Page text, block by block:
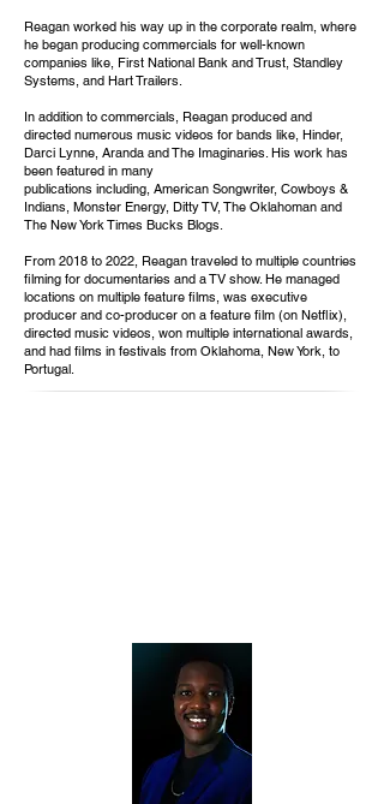
Reagan worked his way up in the corporate realm, where
he began producing commercials for well-known
companies like, First National Bank and Trust, Standley
Systems, and Hart Trailers.
In addition to commercials, Reagan produced and
directed numerous music videos for bands like, Hinder,
Darci Lynne, Aranda and The Imaginaries. His work has
been featured in many
publications including, American Songwriter, Cowboys &
Indians, Monster Energy, Ditty TV, The Oklahoman and
The New York Times Bucks Blogs.
From 2018 to 2022, Reagan traveled to multiple countries
filming for documentaries and a TV show. He managed
locations on multiple feature films, was executive
producer and co-producer on a feature film (on Netflix),
directed music videos, won multiple international awards,
and had films in festivals from Oklahoma, New York, to
Portugal.